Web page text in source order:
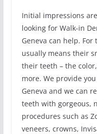
Initial impressions
looking for Walk-in
Geneva can help.
usually means their
their teeth – the
more. We provide
Geneva and we can
teeth with gorgeous,
procedures such as
veneers, crowns,